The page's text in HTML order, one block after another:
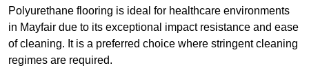
Polyurethane flooring is ideal for healthcare environments
in Mayfair due to its exceptional impact resistance and ease
of cleaning. It is a preferred choice where stringent cleaning
regimes are required.